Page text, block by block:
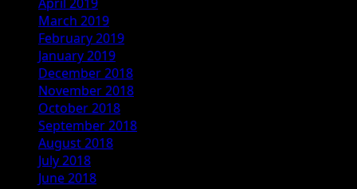
March 2019
February 2019
January 2019
December 2018
November 2018
October 2018
September 2018
August 2018
July 2018
June 2018